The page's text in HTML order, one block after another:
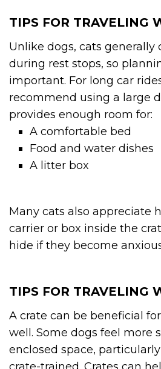
TIPS FOR TRAVELING
Unlike dogs, cats generally
during rest stops, so
important. For long car
recommend using a large
provides enough room for:
A comfortable bed
Food and water dishes
A litter box
Many cats also appreciate
carrier or box inside the
hide if they become
TIPS FOR TRAVELING
A crate can be beneficial
well. Some dogs feel more
enclosed space,